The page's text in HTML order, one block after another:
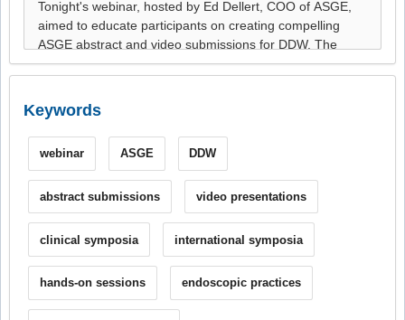
Keywords
webinar ASGE DDW
abstract submissions video presentations
clinical symposia international symposia
hands-on sessions endoscopic practices